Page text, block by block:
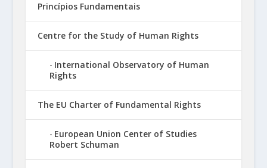
Princípios Fundamentais
Centre for the Study of Human Rights
International Observatory of Human
Rights
The EU Charter of Fundamental Rights
European Union Center of Studies
Robert Schuman